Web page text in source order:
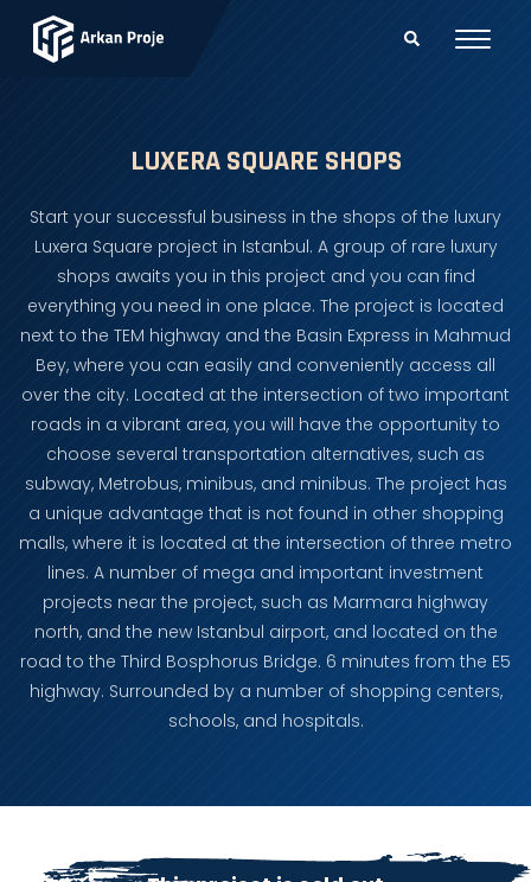
LUXERA SQUARE SHOPS
Start your successful business in the shops of the luxury
Luxera Square project in Istanbul. A group of rare luxury
shops awaits you in this project and you can find
everything you need in one place. The project is located
next to the TEM highway and the Basin Express in Mahmud
Bey, where you can easily and conveniently access all
over the city. Located at the intersection of two important
roads in a vibrant area, you will have the opportunity to
choose several transportation alternatives, such as
subway, Metrobus, minibus, and minibus. The project has
a unique advantage that is not found in other shopping
malls, where it is located at the intersection of three metro
lines. A number of mega and important investment
projects near the project, such as Marmara highway
north, and the new Istanbul airport, and located on the
road to the Third Bosphorus Bridge. 6 minutes from the E5
highway. Surrounded by a number of shopping centers,
schools, and hospitals.